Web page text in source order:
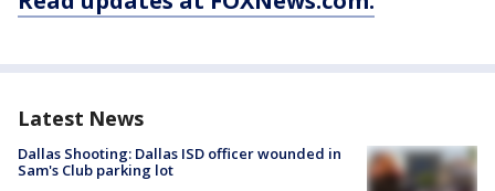
Latest News
Dallas Shooting: Dallas ISD officer wounded in
Sam's Club parking lot